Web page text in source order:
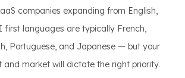
companies expanding from English,
first languages are typically French,
Portuguese, and Japanese — but your
and market will dictate the right priority.